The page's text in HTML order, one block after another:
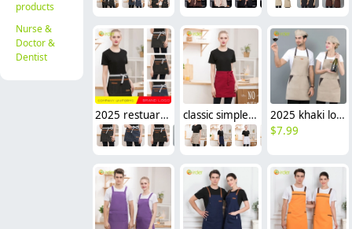
products
Nurse &
Doctor &
Dentist
2025 restuarnt company waiter staff apron short apron classic simple waiter short apron unisex design logo embroidery supported
2025 khaki long halter apron waiter apron
$7.99